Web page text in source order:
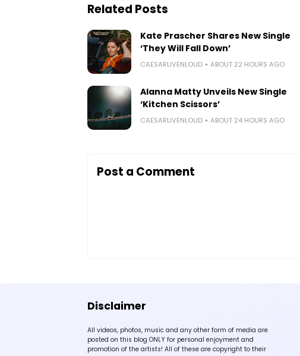
Related Posts
Kate Prascher Shares New Single
‘They Will Fall Down’
CAESARLIVENLOUD ABOUT 22 HOURS AGO
Alanna Matty Unveils New Single
‘Kitchen Scissors’
CAESARLIVENLOUD ABOUT 24 HOURS AGO
Post a Comment
Disclaimer
All videos, photos, music and any other form of media are
posted on this blog ONLY for personal enjoyment and
promotion of the artists! All of these are copyright to their